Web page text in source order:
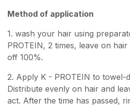
Method of application
1. wash your hair using
PROTEIN, 2 times, leave on
off 100%.
2. Apply K - PROTEIN to towel-
Distribute evenly on hair and
act. After the time has passed,